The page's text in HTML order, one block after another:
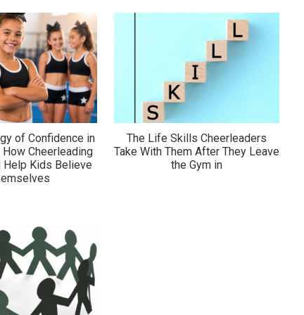
of Confidence in
How Cheerleading
Help Kids Believe
The Life Skills Cheerleaders
Take With Them After They Leave
the Gym in